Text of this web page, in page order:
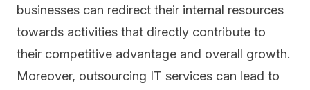
businesses can redirect their internal resources
towards activities that directly contribute to
their competitive advantage and overall growth.
Moreover, outsourcing IT services can lead to